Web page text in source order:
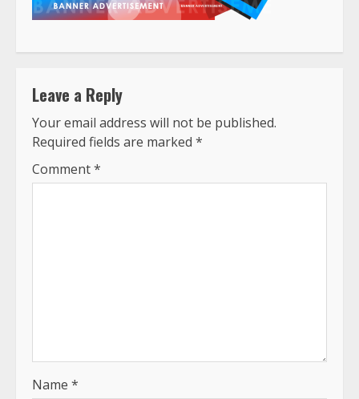
Leave a Reply
Your email address will not be published.
Required fields are marked *
Comment*
Name *